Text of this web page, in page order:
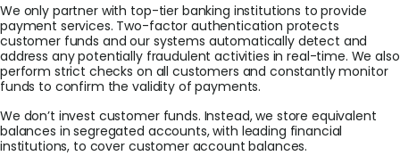
We only partner with top-tier banking institutions to provide
payment services. Two-factor authentication protects
customer funds and our systems automatically detect and
address any potentially fraudulent activities in real-time. We also
perform strict checks on all customers and constantly monitor
funds to confirm the validity of payments.
We don’t invest customer funds. Instead, we store equivalent
balances in segregated accounts, with leading financial
institutions, to cover customer account balances.